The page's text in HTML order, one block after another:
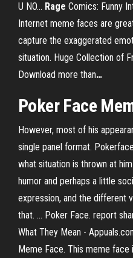
U NO... Rage Comics: Funny
Internet meme faces are
capture the exaggerated
situation. Huge Collection of
Download more than…
Poker Face
However, most of his
single panel format.
what situation is thrown at
humor and perhaps a little
expression, and the different
that. ... Poker Face. report
What They Mean -
Meme Face. This meme